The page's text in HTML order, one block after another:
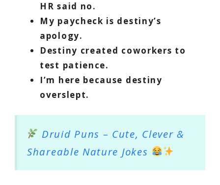
HR said no.
My paycheck is destiny’s
apology.
Destiny created coworkers to
test patience.
I’m here because destiny
overslept.
Druid Puns – Cute, Clever &
Shareable Nature Jokes